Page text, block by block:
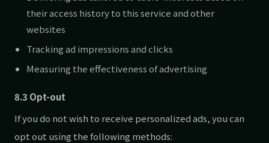
their access history to this service and other
websites
Tracking ad impressions and clicks
Measuring the effectiveness of advertising
8.3 Opt-out
If you do not wish to receive personalized ads, you can
opt out using the following methods: